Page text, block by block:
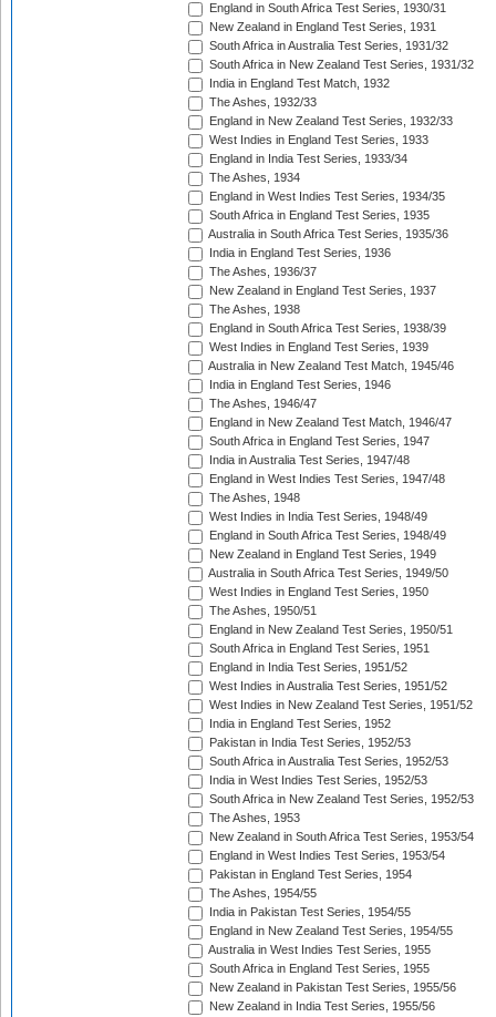
England in South Africa Test Series, 1930/31
New Zealand in England Test Series, 1931
South Africa in Australia Test Series, 1931/32
South Africa in New Zealand Test Series, 1931/32
India in England Test Match, 1932
The Ashes, 1932/33
England in New Zealand Test Series, 1932/33
West Indies in England Test Series, 1933
England in India Test Series, 1933/34
The Ashes, 1934
England in West Indies Test Series, 1934/35
South Africa in England Test Series, 1935
Australia in South Africa Test Series, 1935/36
India in England Test Series, 1936
The Ashes, 1936/37
New Zealand in England Test Series, 1937
The Ashes, 1938
England in South Africa Test Series, 1938/39
West Indies in England Test Series, 1939
Australia in New Zealand Test Match, 1945/46
India in England Test Series, 1946
The Ashes, 1946/47
England in New Zealand Test Match, 1946/47
South Africa in England Test Series, 1947
India in Australia Test Series, 1947/48
England in West Indies Test Series, 1947/48
The Ashes, 1948
West Indies in India Test Series, 1948/49
England in South Africa Test Series, 1948/49
New Zealand in England Test Series, 1949
Australia in South Africa Test Series, 1949/50
West Indies in England Test Series, 1950
The Ashes, 1950/51
England in New Zealand Test Series, 1950/51
South Africa in England Test Series, 1951
England in India Test Series, 1951/52
West Indies in Australia Test Series, 1951/52
West Indies in New Zealand Test Series, 1951/52
India in England Test Series, 1952
Pakistan in India Test Series, 1952/53
South Africa in Australia Test Series, 1952/53
India in West Indies Test Series, 1952/53
South Africa in New Zealand Test Series, 1952/53
The Ashes, 1953
New Zealand in South Africa Test Series, 1953/54
England in West Indies Test Series, 1953/54
Pakistan in England Test Series, 1954
The Ashes, 1954/55
India in Pakistan Test Series, 1954/55
England in New Zealand Test Series, 1954/55
Australia in West Indies Test Series, 1955
South Africa in England Test Series, 1955
New Zealand in Pakistan Test Series, 1955/56
New Zealand in India Test Series, 1955/56